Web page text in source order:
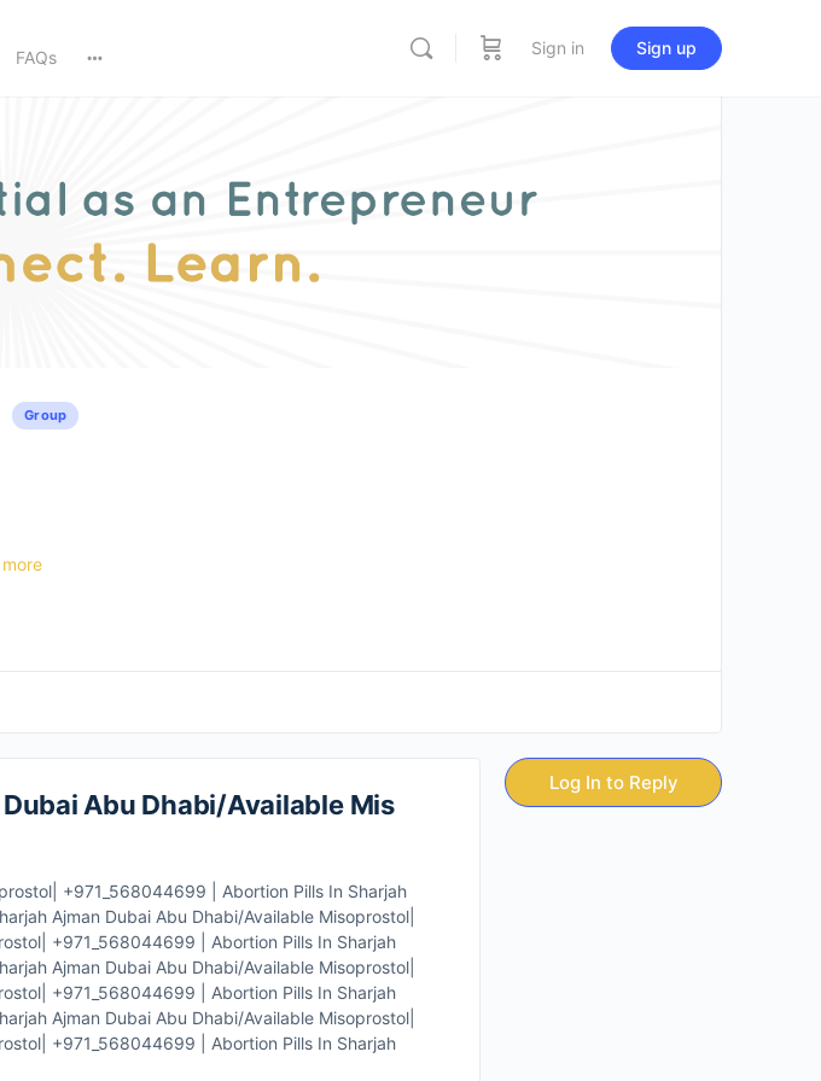
FAQs Sign in Sign up
Group
Abu Dhabi/Available Mis
+971_568044699 | Abortion Pills In Sharjah
Ajman Dubai Abu Dhabi/Available Misoprostol|
+971_568044699 | Abortion Pills In Sharjah
Ajman Dubai Abu Dhabi/Available Misoprostol|
+971_568044699 | Abortion Pills In Sharjah
Ajman Dubai Abu Dhabi/Available Misoprostol|
+971_568044699 | Abortion Pills In Sharjah
Log In to Reply